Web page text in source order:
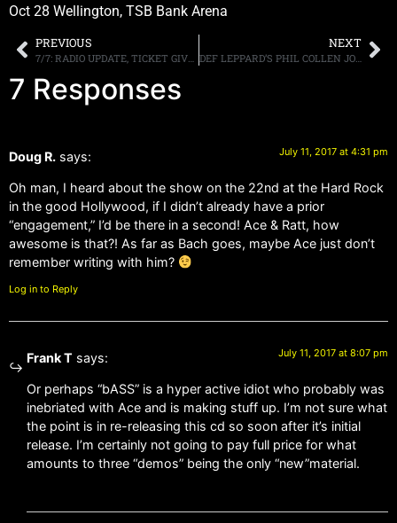
Oct 28 Wellington, TSB Bank Arena
PREVIOUS NEXT
DEF LEPPARD’S PHIL COLLEN JOINS JOE SATRIANI’S G4 CAMP, PENS NEW SONG, “YO TO JOE (G4 Anthem),” IN TRIBUTE TO THE GUITAR VIRTUOSO
7 Responses
Doug R. says: July 11, 2017 at 4:31 pm
Oh man, I heard about the show on the 22nd at the Hard Rock
in the good Hollywood, if I didn’t already have a prior
“engagement,” I’d be there in a second! Ace & Ratt, how
awesome is that?! As far as Bach goes, maybe Ace just don’t
remember writing with him?
Log in to Reply
Frank T says: July 11, 2017 at 8:07 pm
Or perhaps “bASS” is a hyper active idiot who probably was
inebriated with Ace and is making stuff up. I’m not sure what
the point is in re-releasing this cd so soon after it’s initial
release. I’m certainly not going to pay full price for what
amounts to three “demos” being the only “new”material.